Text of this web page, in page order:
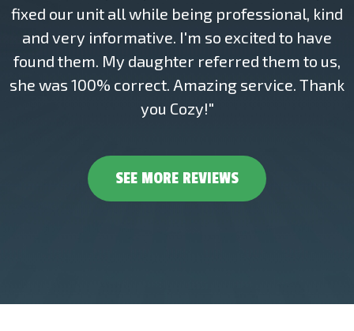
fixed our unit all while being professional, kind
and very informative. I'm so excited to have
found them. My daughter referred them to us,
she was 100% correct. Amazing service. Thank
you Cozy!"
SEE MORE REVIEWS